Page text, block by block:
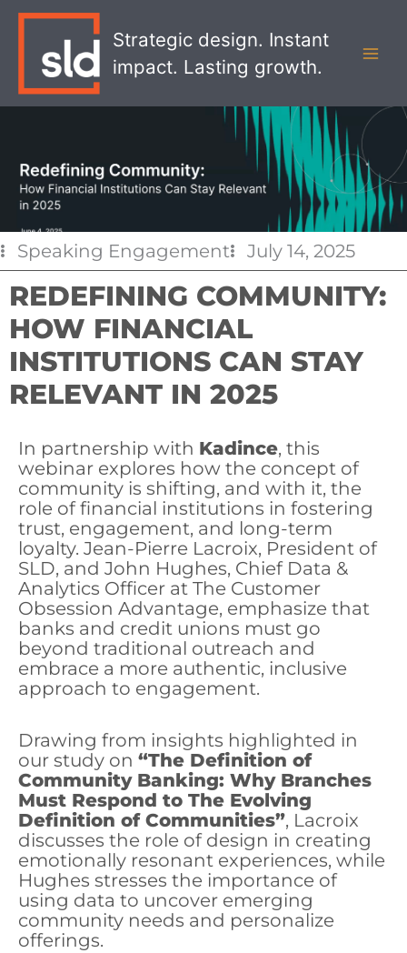
Strategic design. Instant
impact. Lasting growth.
Speaking Engagement July 14, 2025
REDEFINING COMMUNITY:
HOW FINANCIAL
INSTITUTIONS CAN STAY
RELEVANT IN 2025
In partnership with Kadince, this
webinar explores how the concept of
community is shifting, and with it, the
role of financial institutions in fostering
trust, engagement, and long-term
loyalty. Jean-Pierre Lacroix, President of
SLD, and John Hughes, Chief Data &
Analytics Officer at The Customer
Obsession Advantage, emphasize that
banks and credit unions must go
beyond traditional outreach and
embrace a more authentic, inclusive
approach to engagement.
Drawing from insights highlighted in
our study on “The Definition of
Community Banking: Why Branches
Must Respond to The Evolving
Definition of Communities”, Lacroix
discusses the role of design in creating
emotionally resonant experiences, while
Hughes stresses the importance of
using data to uncover emerging
community needs and personalize
offerings.